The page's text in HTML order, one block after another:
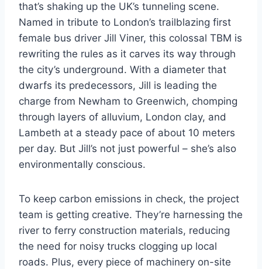
that’s shaking up the UK’s tunneling scene.
Named in tribute to London’s trailblazing first
female bus driver Jill Viner, this colossal TBM is
rewriting the rules as it carves its way through
the city’s underground. With a diameter that
dwarfs its predecessors, Jill is leading the
charge from Newham to Greenwich, chomping
through layers of alluvium, London clay, and
Lambeth at a steady pace of about 10 meters
per day. But Jill’s not just powerful – she’s also
environmentally conscious.
To keep carbon emissions in check, the project
team is getting creative. They’re harnessing the
river to ferry construction materials, reducing
the need for noisy trucks clogging up local
roads. Plus, every piece of machinery on-site